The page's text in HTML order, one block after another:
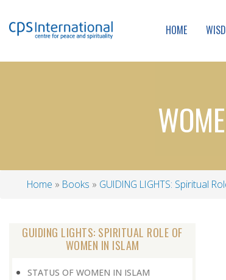
HOME
Home Books GUIDING LIGHTS: Spiritual
GUIDING LIGHTS: SPIRITUAL ROLE OF
WOMEN IN ISLAM
STATUS OF WOMEN IN ISLAM